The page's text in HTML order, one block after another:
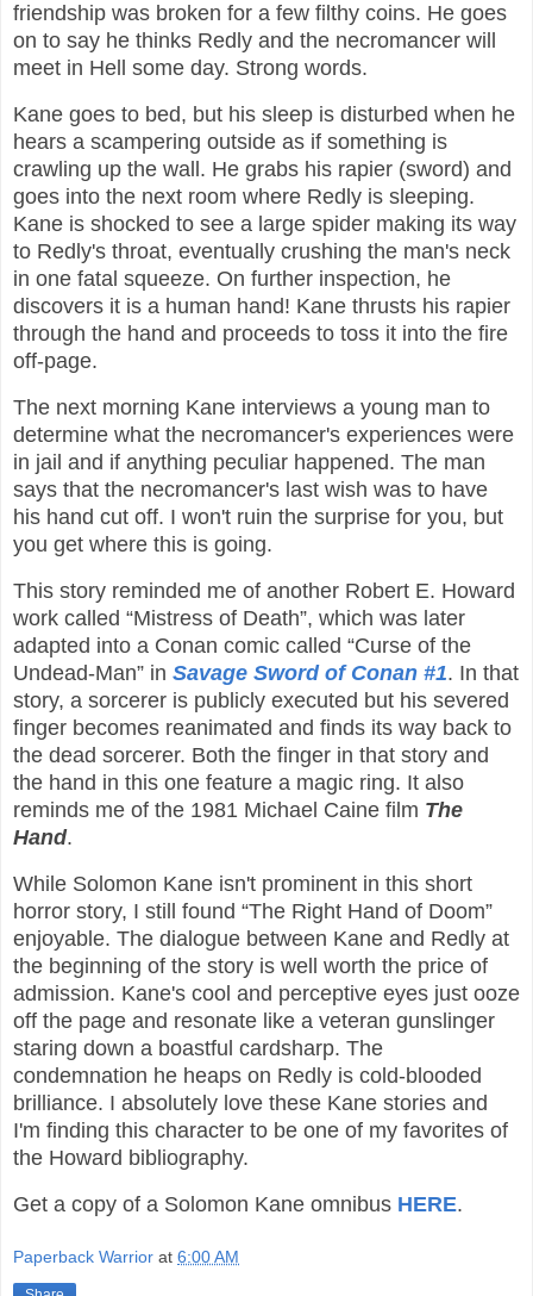
friendship was broken for a few filthy coins. He goes
on to say he thinks Redly and the necromancer will
meet in Hell some day. Strong words.
Kane goes to bed, but his sleep is disturbed when he
hears a scampering outside as if something is
crawling up the wall. He grabs his rapier (sword) and
goes into the next room where Redly is sleeping.
Kane is shocked to see a large spider making its way
to Redly's throat, eventually crushing the man's neck
in one fatal squeeze. On further inspection, he
discovers it is a human hand! Kane thrusts his rapier
through the hand and proceeds to toss it into the fire
off-page.
The next morning Kane interviews a young man to
determine what the necromancer's experiences were
in jail and if anything peculiar happened. The man
says that the necromancer's last wish was to have
his hand cut off. I won't ruin the surprise for you, but
you get where this is going.
This story reminded me of another Robert E. Howard
work called “Mistress of Death”, which was later
adapted into a Conan comic called “Curse of the
Undead-Man” in Savage Sword of Conan #1. In that
story, a sorcerer is publicly executed but his severed
finger becomes reanimated and finds its way back to
the dead sorcerer. Both the finger in that story and
the hand in this one feature a magic ring. It also
reminds me of the 1981 Michael Caine film The
Hand.
While Solomon Kane isn't prominent in this short
horror story, I still found “The Right Hand of Doom”
enjoyable. The dialogue between Kane and Redly at
the beginning of the story is well worth the price of
admission. Kane's cool and perceptive eyes just ooze
off the page and resonate like a veteran gunslinger
staring down a boastful cardsharp. The
condemnation he heaps on Redly is cold-blooded
brilliance. I absolutely love these Kane stories and
I'm finding this character to be one of my favorites of
the Howard bibliography.
Get a copy of a Solomon Kane omnibus HERE.
Paperback Warrior at 6:00 AM